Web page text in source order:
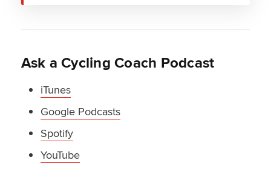
Ask a Cycling Coach Podcast
iTunes
Google Podcasts
Spotify
YouTube